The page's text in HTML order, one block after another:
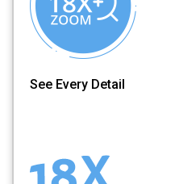
See Every Detail